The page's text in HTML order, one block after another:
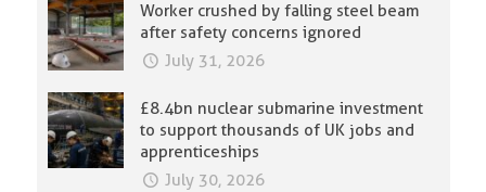
Worker crushed by falling steel beam
after safety concerns ignored
July 31, 2026
£8.4bn nuclear submarine investment
to support thousands of UK jobs and
apprenticeships
July 30, 2026